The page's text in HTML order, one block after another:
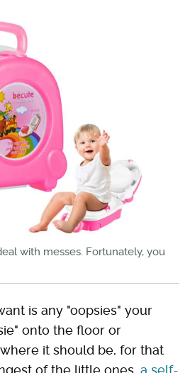
with messes. Fortunately, you
is any "oopsies" your
onto the floor or
it should be, for that
of the little ones, a self-